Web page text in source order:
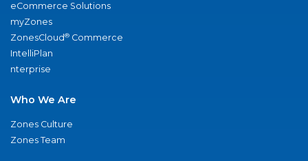
eCommerce Solutions
myZones
ZonesCloud® Commerce
IntelliPlan
nterprise
Who We Are
Zones Culture
Zones Team